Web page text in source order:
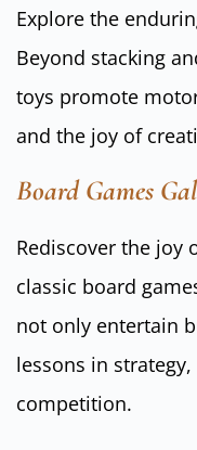
Explore the
Beyond stacking
toys promote
and the joy of
Board Games
Rediscover the joy
classic board
not only entertain
lessons in
competition.